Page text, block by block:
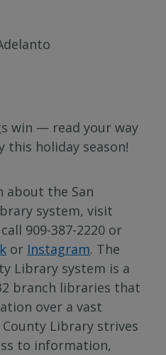
win — read your way
holiday season!
about the San
system, visit
909-387-2220 or
or Instagram. The
Library system is a
branch libraries that
over a vast
Library strives
to information,